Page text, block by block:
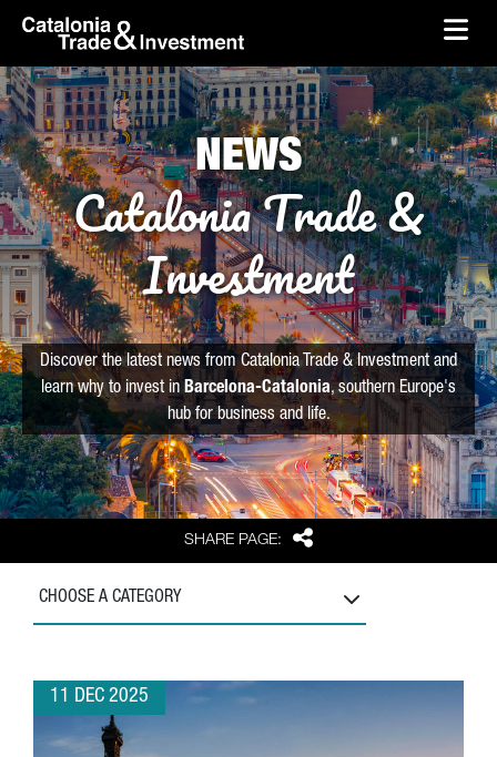
Skip to Main Content
skip-to-content
SHARE PAGE: Share
NEWS
Catalonia Trade &
Investment
Discover the latest news from Catalonia Trade & Investment and
learn why to invest in Barcelona-Catalonia, southern Europe's
hub for business and life.
CHOOSE A CATEGORY
11 DEC 2025